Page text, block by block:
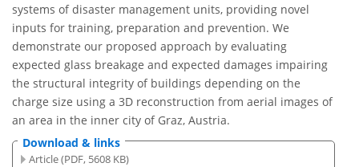
systems of disaster management units, providing novel
inputs for training, preparation and prevention. We
demonstrate our proposed approach by evaluating
expected glass breakage and expected damages impairing
the structural integrity of buildings depending on the
charge size using a 3D reconstruction from aerial images of
an area in the inner city of Graz, Austria.
Download & links
Article (PDF, 5608 KB)